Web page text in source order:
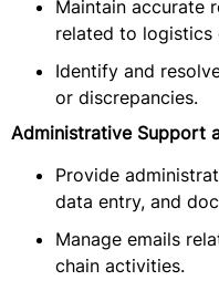
Maintain accurate
related to logistics
Identify and
or discrepancies.
Administrative Support
Provide
data entry, and
Manage emails
chain activities.